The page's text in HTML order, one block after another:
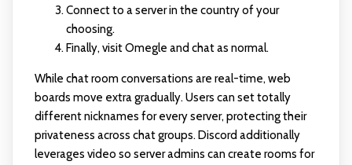
Connect to a server in the country of your
choosing.
Finally, visit Omegle and chat as normal.
While chat room conversations are real-time, web
boards move extra gradually. Users can set totally
different nicknames for every server, protecting their
privateness across chat groups. Discord additionally
leverages video so server admins can create rooms for